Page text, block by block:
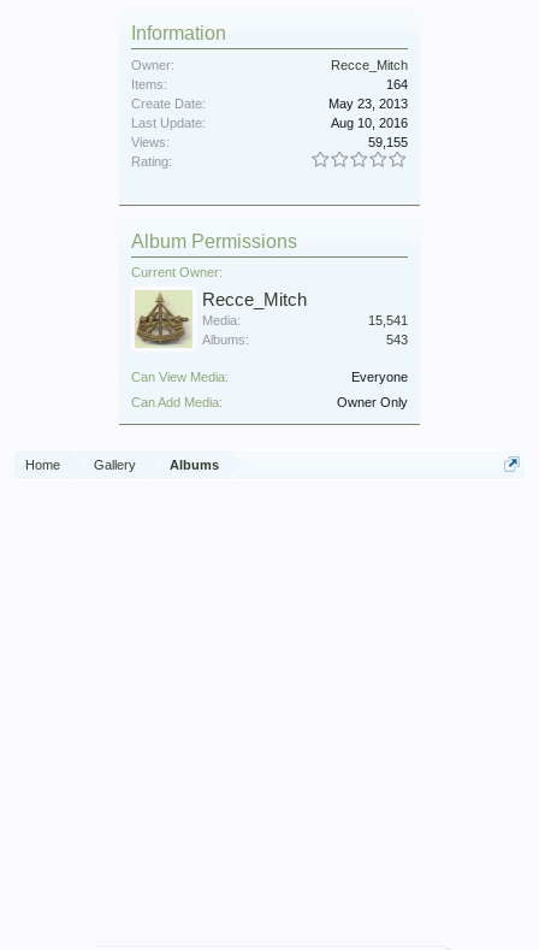
Information
Owner:
Recce_Mitch
Items:
164
Create Date:
May 23, 2013
Last Update:
Aug 10, 2016
Views:
59,155
Rating:
Album Permissions
Current Owner:
Recce_Mitch
Media:
15,541
Albums:
543
Can View Media:
Everyone
Can Add Media:
Owner Only
Home Gallery Albums